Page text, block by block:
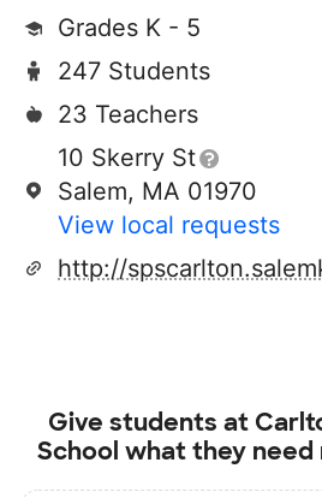
Grades K - 5
247 Students
23 Teachers
10 Skerry St
Salem, MA 01970
View local requests
Give students at
School what they